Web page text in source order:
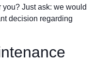
Just ask: we would
decision regarding